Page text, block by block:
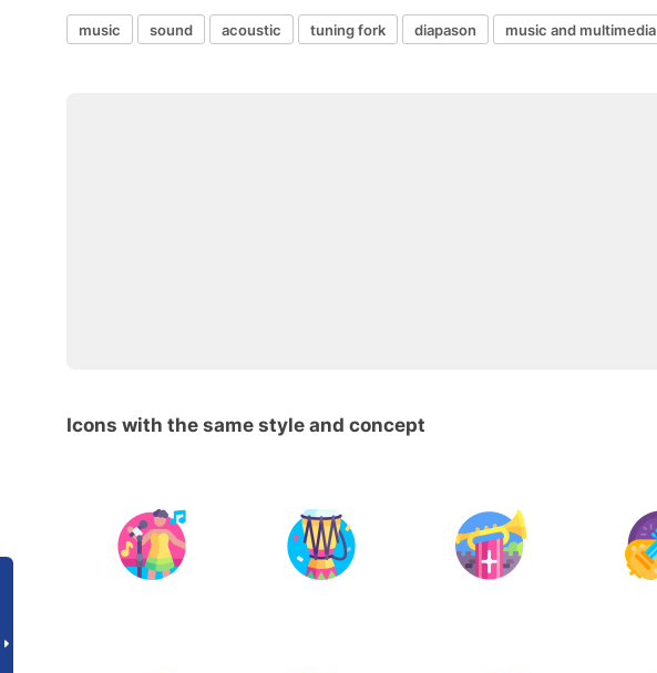
music sound acoustic tuning fork diapason music and multimedia
Icons with the same style and concept